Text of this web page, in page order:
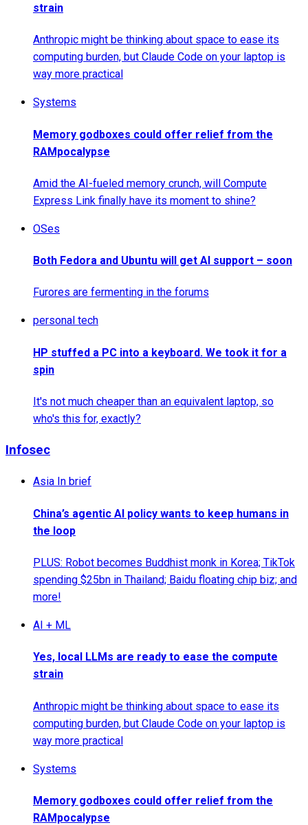
strain
Anthropic might be thinking about space to ease its
computing burden, but Claude Code on your laptop is
way more practical
Systems
Memory godboxes could offer relief from the
RAMpocalypse
Amid the AI-fueled memory crunch, will Compute
Express Link finally have its moment to shine?
OSes
Both Fedora and Ubuntu will get AI support – soon
Furores are fermenting in the forums
personal tech
HP stuffed a PC into a keyboard. We took it for a
spin
It's not much cheaper than an equivalent laptop, so
who's this for, exactly?
Infosec
Asia In brief
China’s agentic AI policy wants to keep humans in
the loop
PLUS: Robot becomes Buddhist monk in Korea; TikTok
spending $25bn in Thailand; Baidu floating chip biz; and
more!
AI + ML
Yes, local LLMs are ready to ease the compute
strain
Anthropic might be thinking about space to ease its
computing burden, but Claude Code on your laptop is
way more practical
Systems
Memory godboxes could offer relief from the
RAMpocalypse